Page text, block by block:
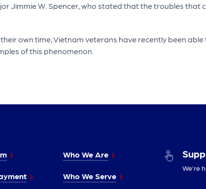
Jimmie W. Spencer, who stated that the troubles that
own time, Vietnam veterans have recently been
of this phenomenon.
Who We Are
Who We Serve
We’re